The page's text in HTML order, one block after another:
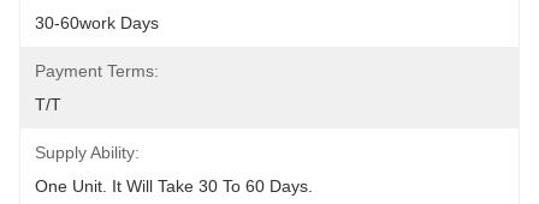
30-60work Days
Payment Terms:
T/T
Supply Ability:
One Unit. It Will Take 30 To 60 Days.